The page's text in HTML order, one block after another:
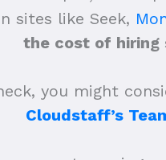
sites like Seek,
the cost of hiring
you might
Cloudstaff’s